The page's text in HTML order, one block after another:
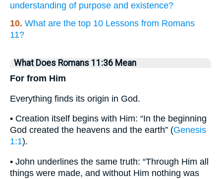
understanding of purpose and existence?
10. What are the top 10 Lessons from Romans
11?
What Does Romans 11:36 Mean
For from Him
Everything finds its origin in God.
• Creation itself begins with Him: “In the beginning
God created the heavens and the earth” (Genesis
1:1).
• John underlines the same truth: “Through Him all
things were made, and without Him nothing was